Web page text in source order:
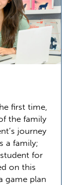
first time,
the family
journey
a family;
for
on this
game plan